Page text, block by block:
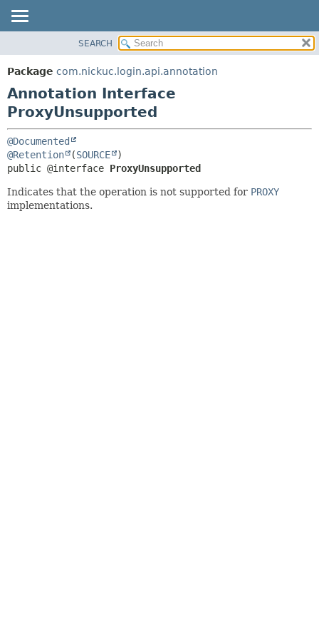
PACKAGE
TREE
INDEX
HELP
SUMMARY:
FIELD
ELEMENT
SEARCH
Package com.nickuc.login.api.annotation
Annotation Interface
ProxyUnsupported
@Documented
@Retention
(SOURCE
public @interface ProxyUnsupported
Indicates that the operation is not supported for PROXY
implementations.